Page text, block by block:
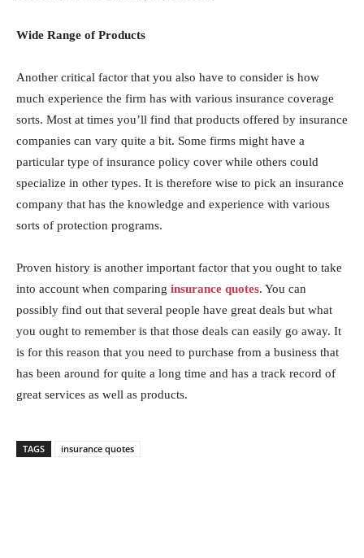
Wide Range of Products
Another critical factor that you also have to consider is how
much experience the firm has with various insurance coverage
sorts. Most at times you’ll find that products offered by insurance
companies can vary quite a bit. Some firms might have a
particular type of insurance policy cover while others could
specialize in other types. It is therefore wise to pick an insurance
company that has the knowledge and experience with various
sorts of protection programs.
Proven history is another important factor that you ought to take
into account when comparing insurance quotes. You can
possibly find out that several people have great deals but what
you ought to remember is that those deals can easily go away. It
is for this reason that you need to purchase from a business that
has been around for quite a long time and has a track record of
great services as well as products.
TAGS insurance quotes